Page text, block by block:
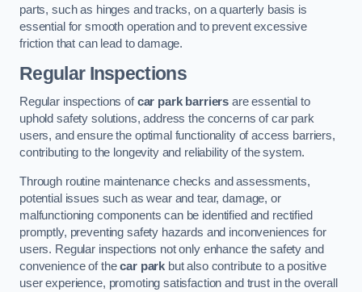
parts, such as hinges and tracks, on a quarterly basis is
essential for smooth operation and to prevent excessive
friction that can lead to damage.
Regular Inspections
Regular inspections ofcar park barriers are essential to
uphold safety solutions, address the concerns of car park
users, and ensure the optimal functionality of access barriers,
contributing to the longevity and reliability of the system.
Through routine maintenance checks and assessments,
potential issues such as wear and tear, damage, or
malfunctioning components can be identified and rectified
promptly, preventing safety hazards and inconveniences for
users. Regular inspections not only enhance the safety and
convenience of thecar park but also contribute to a positive
user experience, promoting satisfaction and trust in the overall